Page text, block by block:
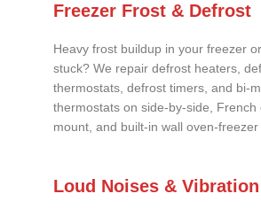
Freezer Frost & Defrost
Heavy frost buildup in your freezer
stuck? We repair defrost heaters,
thermostats, defrost timers, and bi-
thermostats on side-by-side, French
mount, and built-in wall oven-
Loud Noises & Vibration